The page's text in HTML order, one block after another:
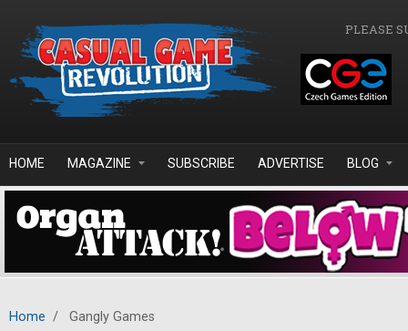
PLEASE
HOME MAGAZINE SUBSCRIBE ADVERTISE BLOG
Home / Gangly Games